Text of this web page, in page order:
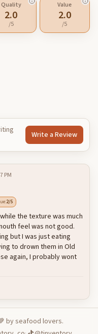
Quality
2.0
/5
Value
2.0
/5
Write a Review
PM
:2/5
the texture was much
feel was not good.
but I was just eating
to drown them in Old
again, I probably wont
by seafood lovers.